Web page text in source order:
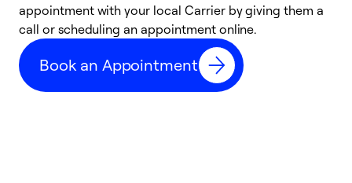
appointment with your local Carrier by giving them a
call or scheduling an appointment online.
Book an Appointment